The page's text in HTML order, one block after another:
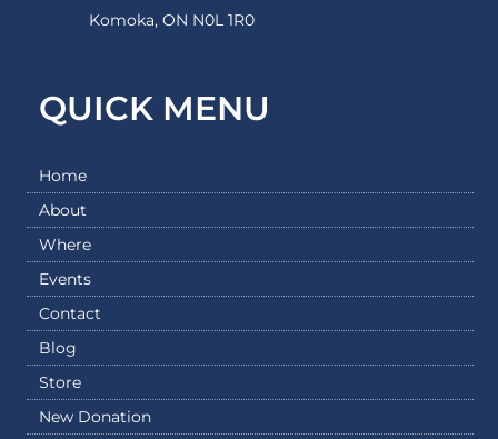
Komoka, ON N0L 1R0
QUICK MENU
Home
About
Where
Events
Contact
Blog
Store
New Donation